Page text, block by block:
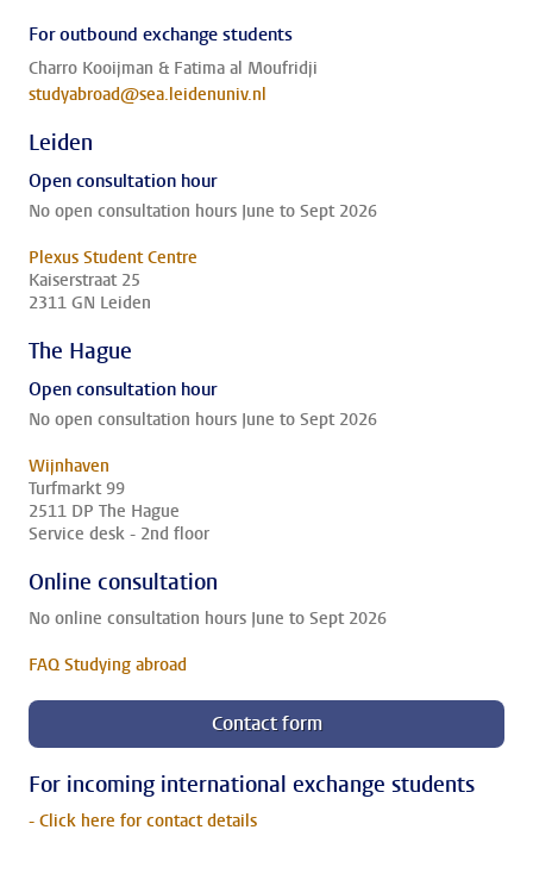
For outbound exchange students
Charro Kooijman & Fatima al Moufridji
studyabroad@sea.leidenuniv.nl
Leiden
Open consultation hour
No open consultation hours June to Sept 2026
Plexus Student Centre
Kaiserstraat 25
2311 GN Leiden
The Hague
Open consultation hour
No open consultation hours June to Sept 2026
Wijnhaven
Turfmarkt 99
2511 DP The Hague
Service desk - 2nd floor
Online consultation
No online consultation hours June to Sept 2026
FAQ Studying abroad
Contact form
For incoming international exchange students
- Click here for contact details